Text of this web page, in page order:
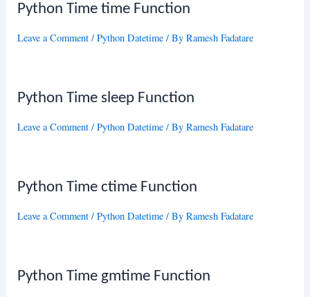
Python Time time Function
Leave a Comment /Python Datetime / ByRamesh Fadatare
Python Time sleep Function
Leave a Comment /Python Datetime / ByRamesh Fadatare
Python Time ctime Function
Leave a Comment /Python Datetime / ByRamesh Fadatare
Python Time gmtime Function